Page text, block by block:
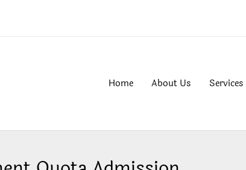
Home About Us Services